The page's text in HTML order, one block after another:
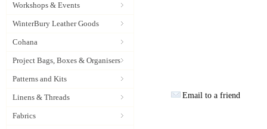
Workshops & Events
WinterBury Leather Goods
Cohana
Project Bags, Boxes & Organisers
Patterns and Kits
Linens & Threads
Fabrics
Email to a friend